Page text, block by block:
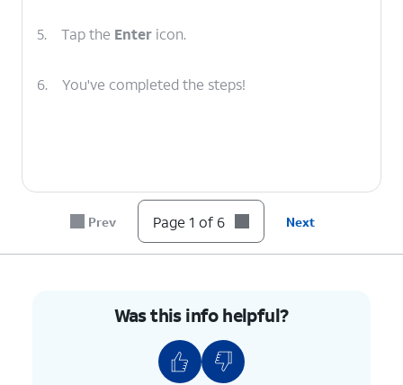
5. Tap the Enter icon.
6. You've completed the steps!
Prev Page 1 of 6 Next
Was this info helpful?